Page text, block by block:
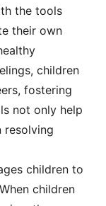
the tools
their own
children
fostering
not only help
resolving
children to
children